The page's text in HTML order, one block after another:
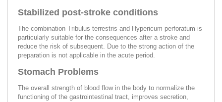
Stabilized post-stroke conditions
The combination Tribulus terrestris and Hypericum perforatum is
particularly suitable for the consequences after a stroke and
reduce the risk of subsequent. Due to the strong action of the
preparation is not applicable in the acute period.
Stomach Problems
The overall strength of blood flow in the body to normalize the
functioning of the gastrointestinal tract, improves secretion,